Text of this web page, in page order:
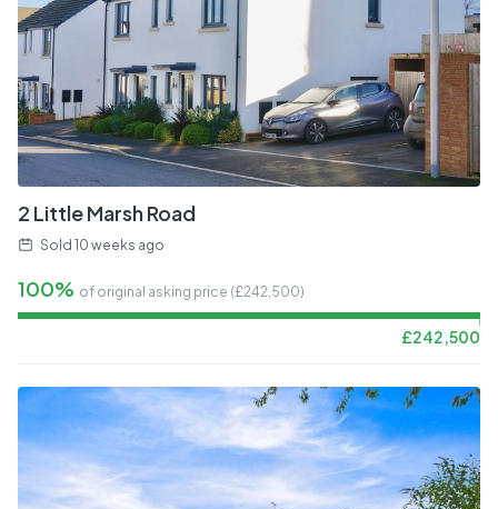
2 Little Marsh Road
Sold 10 weeks ago
100% of original asking price (£242,500)
£242,500